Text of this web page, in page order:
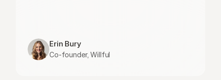
Erin Bury
Co-founder, Willful